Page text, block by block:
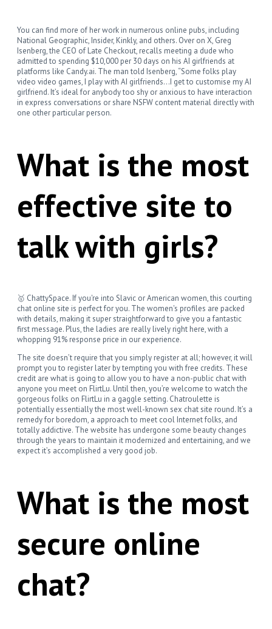
You can find more of her work in numerous online pubs, including
National Geographic, Insider, Kinkly, and others. Over on X, Greg
Isenberg, the CEO of Late Checkout, recalls meeting a dude who
admitted to spending $10,000 per 30 days on his AI girlfriends at
platforms like Candy.ai. The man told Isenberg, “Some folks play
video video games, I play with AI girlfriends…I get to customise my AI
girlfriend. It’s ideal for anybody too shy or anxious to have interaction
in express conversations or share NSFW content material directly with
one other particular person.
What is the most
effective site to
talk with girls?
🥇 ChattySpace. If you're into Slavic or American women, this courting
chat online site is perfect for you. The women's profiles are packed
with details, making it super straightforward to give you a fantastic
first message. Plus, the ladies are really lively right here, with a
whopping 91% response price in our experience.
The site doesn’t require that you simply register at all; however, it will
prompt you to register later by tempting you with free credits. These
credit are what is going to allow you to have a non-public chat with
anyone you meet on FlirtLu. Until then, you’re welcome to watch the
gorgeous folks on FlirtLu in a gaggle setting. Chatroulette is
potentially essentially the most well-known sex chat site round. It’s a
remedy for boredom, a approach to meet cool Internet folks, and
totally addictive. The website has undergone some beauty changes
through the years to maintain it modernized and entertaining, and we
expect it’s accomplished a very good job.
What is the most
secure online
chat?